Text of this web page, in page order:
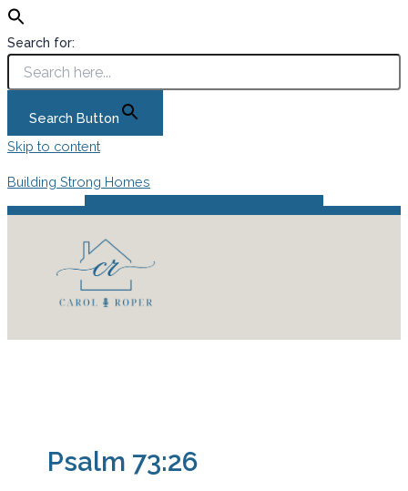
Search for:
Search Button
Skip to content
Building Strong Homes
Psalm 73:26